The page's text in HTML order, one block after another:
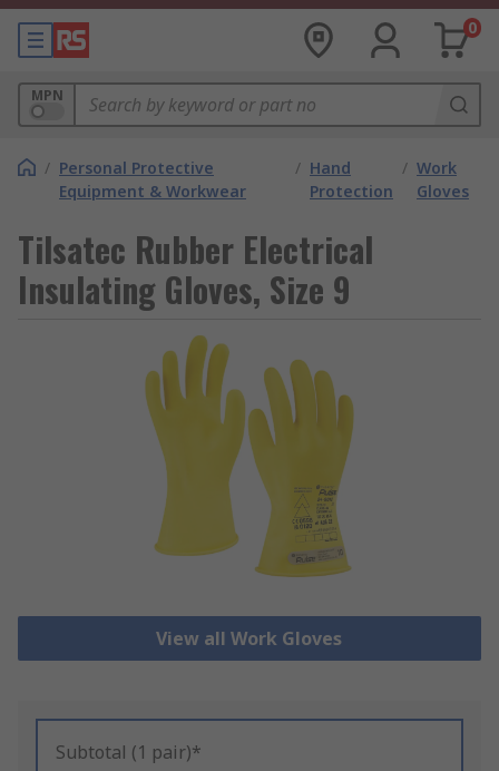
0
MPN
/ Personal Protective
Equipment & Workwear
/ Hand
Protection
/ Work
Gloves
Tilsatec Rubber Electrical
Insulating Gloves, Size 9
View all Work Gloves
Subtotal (1 pair)*